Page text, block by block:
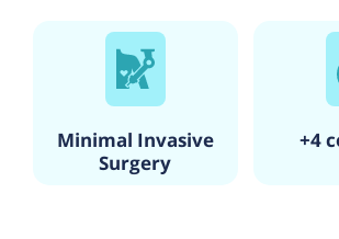
Minimal Invasive
Surgery
+4